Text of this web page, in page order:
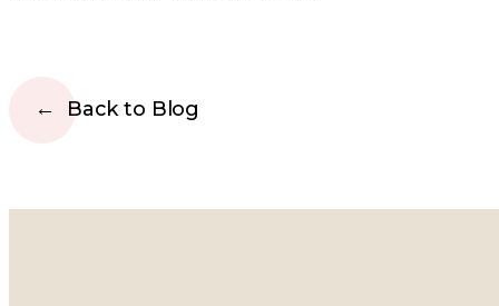
Back to Blog